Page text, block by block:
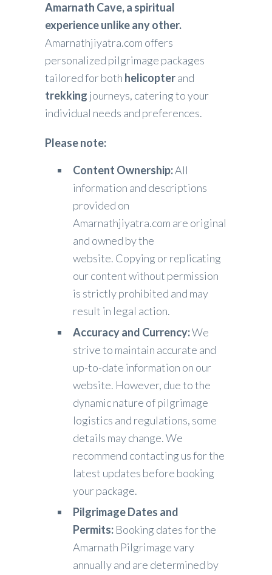
Amarnath Cave, a spiritual
experience unlike any other.
Amarnathjiyatra.com offers
personalized pilgrimage packages
tailored for both helicopterand
trekking journeys, catering to your
individual needs and preferences.
Please note:
Content Ownership:All
information and descriptions
provided on
Amarnathjiyatra.com are original
and owned by the
website. Copying or replicating
our content without permission
is strictly prohibited and may
result in legal action.
Accuracy and Currency:We
strive to maintain accurate and
up-to-date information on our
website. However, due to the
dynamic nature of pilgrimage
logistics and regulations, some
details may change. We
recommend contacting us for the
latest updates before booking
your package.
Pilgrimage Dates and
Permits: Booking dates for the
Amarnath Pilgrimage vary
annually and are determined by